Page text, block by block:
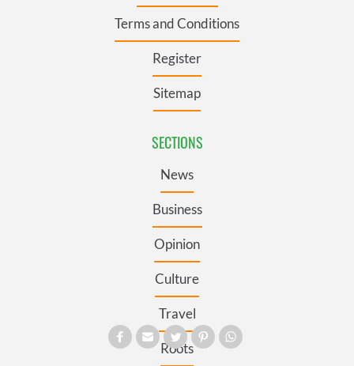
Terms and Conditions
Register
Sitemap
SECTIONS
News
Business
Opinion
Culture
Travel
Roots